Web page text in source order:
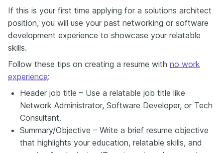
If this is your first time applying for a solutions architect
position, you will use your past networking or software
development experience to showcase your relatable
skills.
Follow these tips on creating a resume with no work
experience:
Header job title – Use a relatable job title like
Network Administrator, Software Developer, or Tech
Consultant.
Summary/Objective – Write a brief resume objective
that highlights your education, relatable skills, and